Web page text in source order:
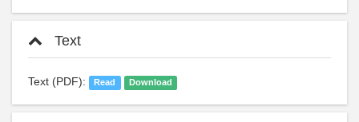
Text
Text (PDF): Read Download